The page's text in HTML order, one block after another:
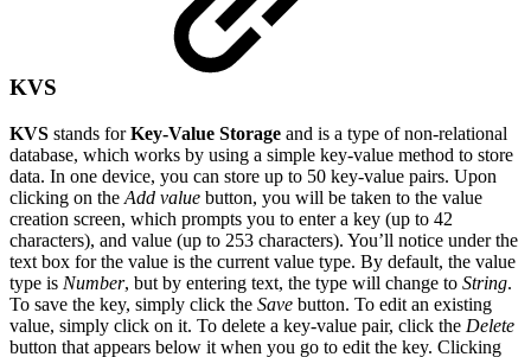
KVS
KVS stands forKey-Value Storage and is a type of non-relational
database, which works by using a simple key-value method to store
data. In one device, you can store up to 50 key-value pairs. Upon
clicking on the Add value button, you will be taken to the value
creation screen, which prompts you to enter a key (up to 42
characters), and value (up to 253 characters). You’ll notice under the
text box for the value is the current value type. By default, the value
type is Number, but by entering text, the type will change to String.
To save the key, simply click the Save button. To edit an existing
value, simply click on it. To delete a key-value pair, click the Delete
button that appears below it when you go to edit the key. Clicking